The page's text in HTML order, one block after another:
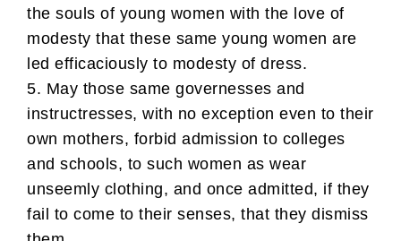
the souls of young women with the love of
modesty that these same young women are
led efficaciously to modesty of dress.
5. May those same governesses and
instructresses, with no exception even to their
own mothers, forbid admission to colleges
and schools, to such women as wear
unseemly clothing, and once admitted, if they
fail to come to their senses, that they dismiss